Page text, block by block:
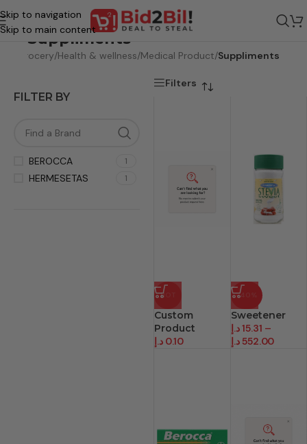
Skip to navigation
Skip to main content
Suppliments
Grocery/Health & wellness/Medical Product/Suppliments
FILTER BY
BEROCCA 1
HERMESETAS 1
Filters
HOT
Custom
Product
0.10 د.إ
-40%
Sweetener
15.31د.إ
–
552.00د.إ